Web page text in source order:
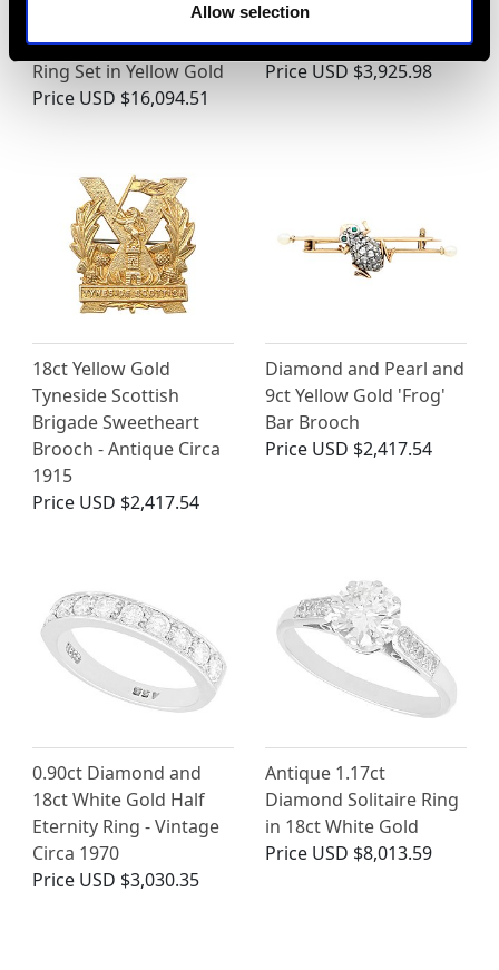
Allow selection
Diamond Bracelet and
Ring Set in Yellow Gold
Price USD $16,094.51
Platinum Necklace -
Antique Circa 1930
Price USD $3,925.98
18ct Yellow Gold
Tyneside Scottish
Brigade Sweetheart
Brooch - Antique Circa
1915
Price USD $2,417.54
Diamond and Pearl and
9ct Yellow Gold 'Frog'
Bar Brooch
Price USD $2,417.54
0.90ct Diamond and
18ct White Gold Half
Eternity Ring - Vintage
Circa 1970
Price USD $3,030.35
Antique 1.17ct
Diamond Solitaire Ring
in 18ct White Gold
Price USD $8,013.59